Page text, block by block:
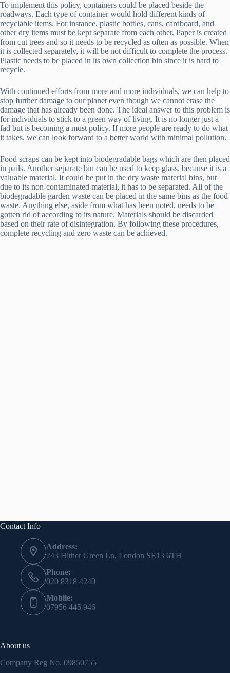
To implement this policy, containers could be placed beside the
roadways. Each type of container would hold different kinds of
recyclable items. For instance, plastic bottles, cans, cardboard, and
other dry items must be kept separate from each other. Paper is created
from cut trees and so it needs to be recycled as often as possible. When
it is collected separately, it will be not difficult to complete the process.
Plastic needs to be placed in its own collection bin since it is hard to
recycle.
With continued efforts from more and more individuals, we can help to
stop further damage to our planet even though we cannot erase the
damage that has already been done. The ideal answer to this problem is
for individuals to stick to a green way of living. It is no longer just a
fad but is becoming a must policy. If more people are ready to do what
it takes, we can look forward to a better world with minimal pollution.
Food scraps can be kept into biodegradable bags which are then placed
in pails. Another separate bin can be used to keep glass, because it is a
valuable material. It could be put in the dry waste material bins, but
due to its non-contaminated material, it has to be separated. All of the
biodegradable garden waste can be placed in the same bins as the food
waste. Anything else, aside from what has been noted, needs to be
gotten rid of according to its nature. Materials should be discarded
based on their rate of disintegration. By following these procedures,
complete recycling and zero waste can be achieved.
Contact Info
Address:
243 Hither Green Ln, London SE13 6TH
Phone:
020 8318 4240
Mobile:
07956 445 946
About us
Company Reg No. 09850755